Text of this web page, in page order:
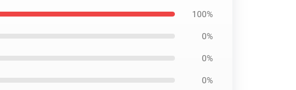
100%
0%
0%
0%